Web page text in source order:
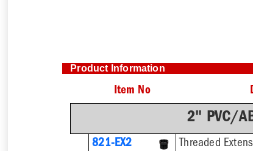
Product Information
Item No
2" PVC/
821-EX2